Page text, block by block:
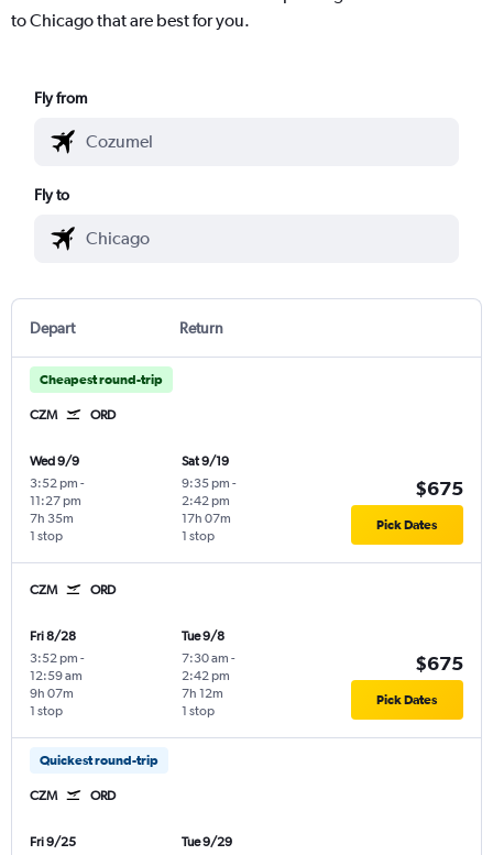
to Chicago that are best for you.
Fly from
Fly to
Depart Return
Cheapest round-trip
CZM ORD
Wed 9/9
3:52 pm -
11:27 pm
1 stop
7h 35m
Sat 9/19
9:35 pm -
2:42 pm
1 stop
17h 07m
$675
Pick Dates
CZM ORD
Fri 8/28
3:52 pm -
12:59 am
1 stop
9h 07m
Tue 9/8
7:30 am -
2:42 pm
1 stop
7h 12m
$675
Pick Dates
Quickest round-trip
CZM ORD
Fri 9/25
Tue 9/29